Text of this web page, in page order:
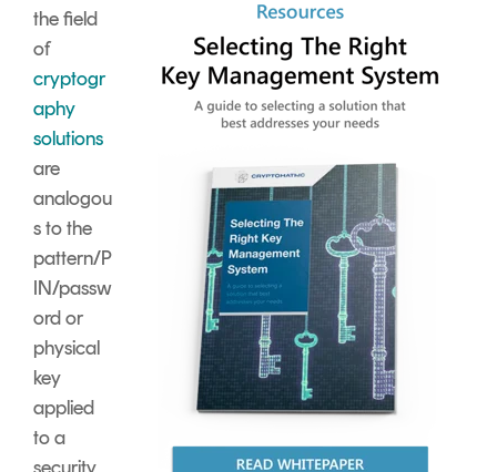
the field
of
cryptogr
aphy
solutions
are
analogou
s to the
pattern/P
IN/passw
ord or
physical
key
applied
to a